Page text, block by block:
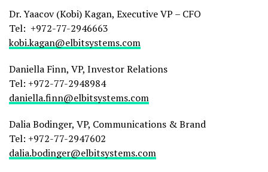
Dr. Yaacov (Kobi) Kagan, Executive VP – CFO
Tel: +972-77-2946663
kobi.kagan@elbitsystems.com
Daniella Finn, VP, Investor Relations
Tel: +972-77-2948984
daniella.finn@elbitsystems.com
Dalia Bodinger, VP, Communications & Brand
Tel: +972-77-2947602
dalia.bodinger@elbitsystems.com